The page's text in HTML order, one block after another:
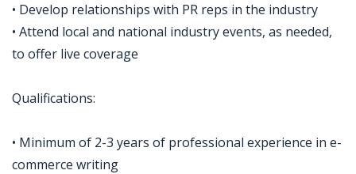
• Develop relationships with PR reps in the industry
• Attend local and national industry events, as needed,
to offer live coverage
Qualifications:
• Minimum of 2-3 years of professional experience in e-
commerce writing